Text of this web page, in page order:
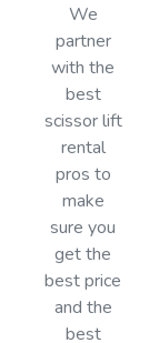
We
partner
with the
best
scissor lift
rental
pros to
make
sure you
get the
best price
and the
best